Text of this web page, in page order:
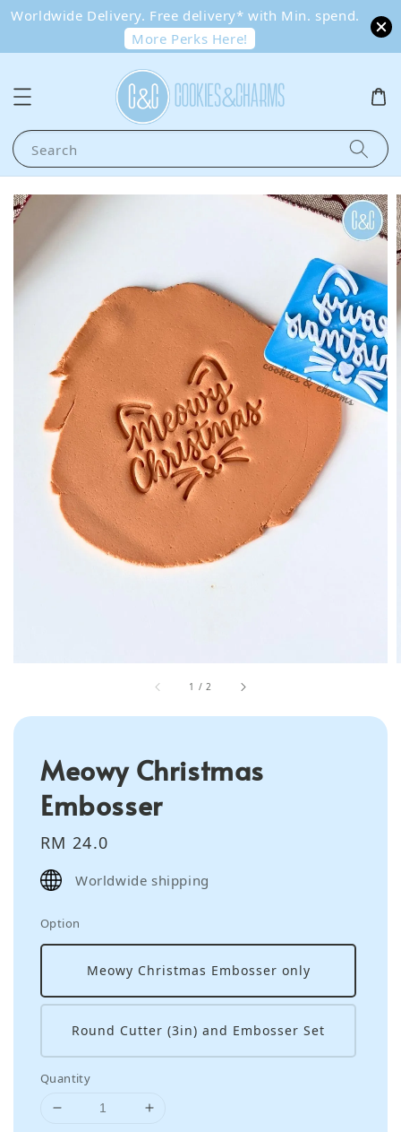
Worldwide Delivery. Free delivery* with Min. spend.
More Perks Here!
Search
1 /2
Meowy Christmas
Embosser
Regular
price
RM 24.0
Worldwide shipping
Option
Meowy Christmas Embosser only
Round Cutter (3in) and Embosser Set
Quantity